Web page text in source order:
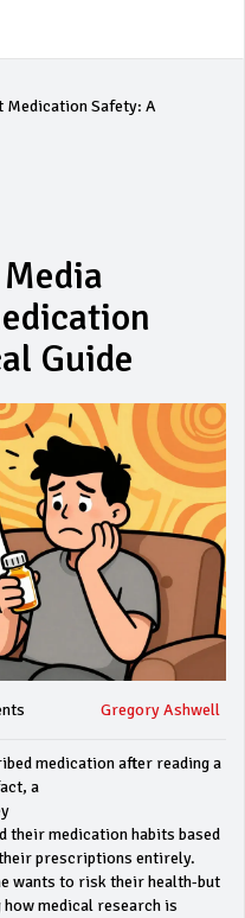
Medication Safety: A
Guide
Gregory Ashwell
medication after reading a
a
their medication habits based
prescriptions entirely.
wants to risk their health-but
medical research is